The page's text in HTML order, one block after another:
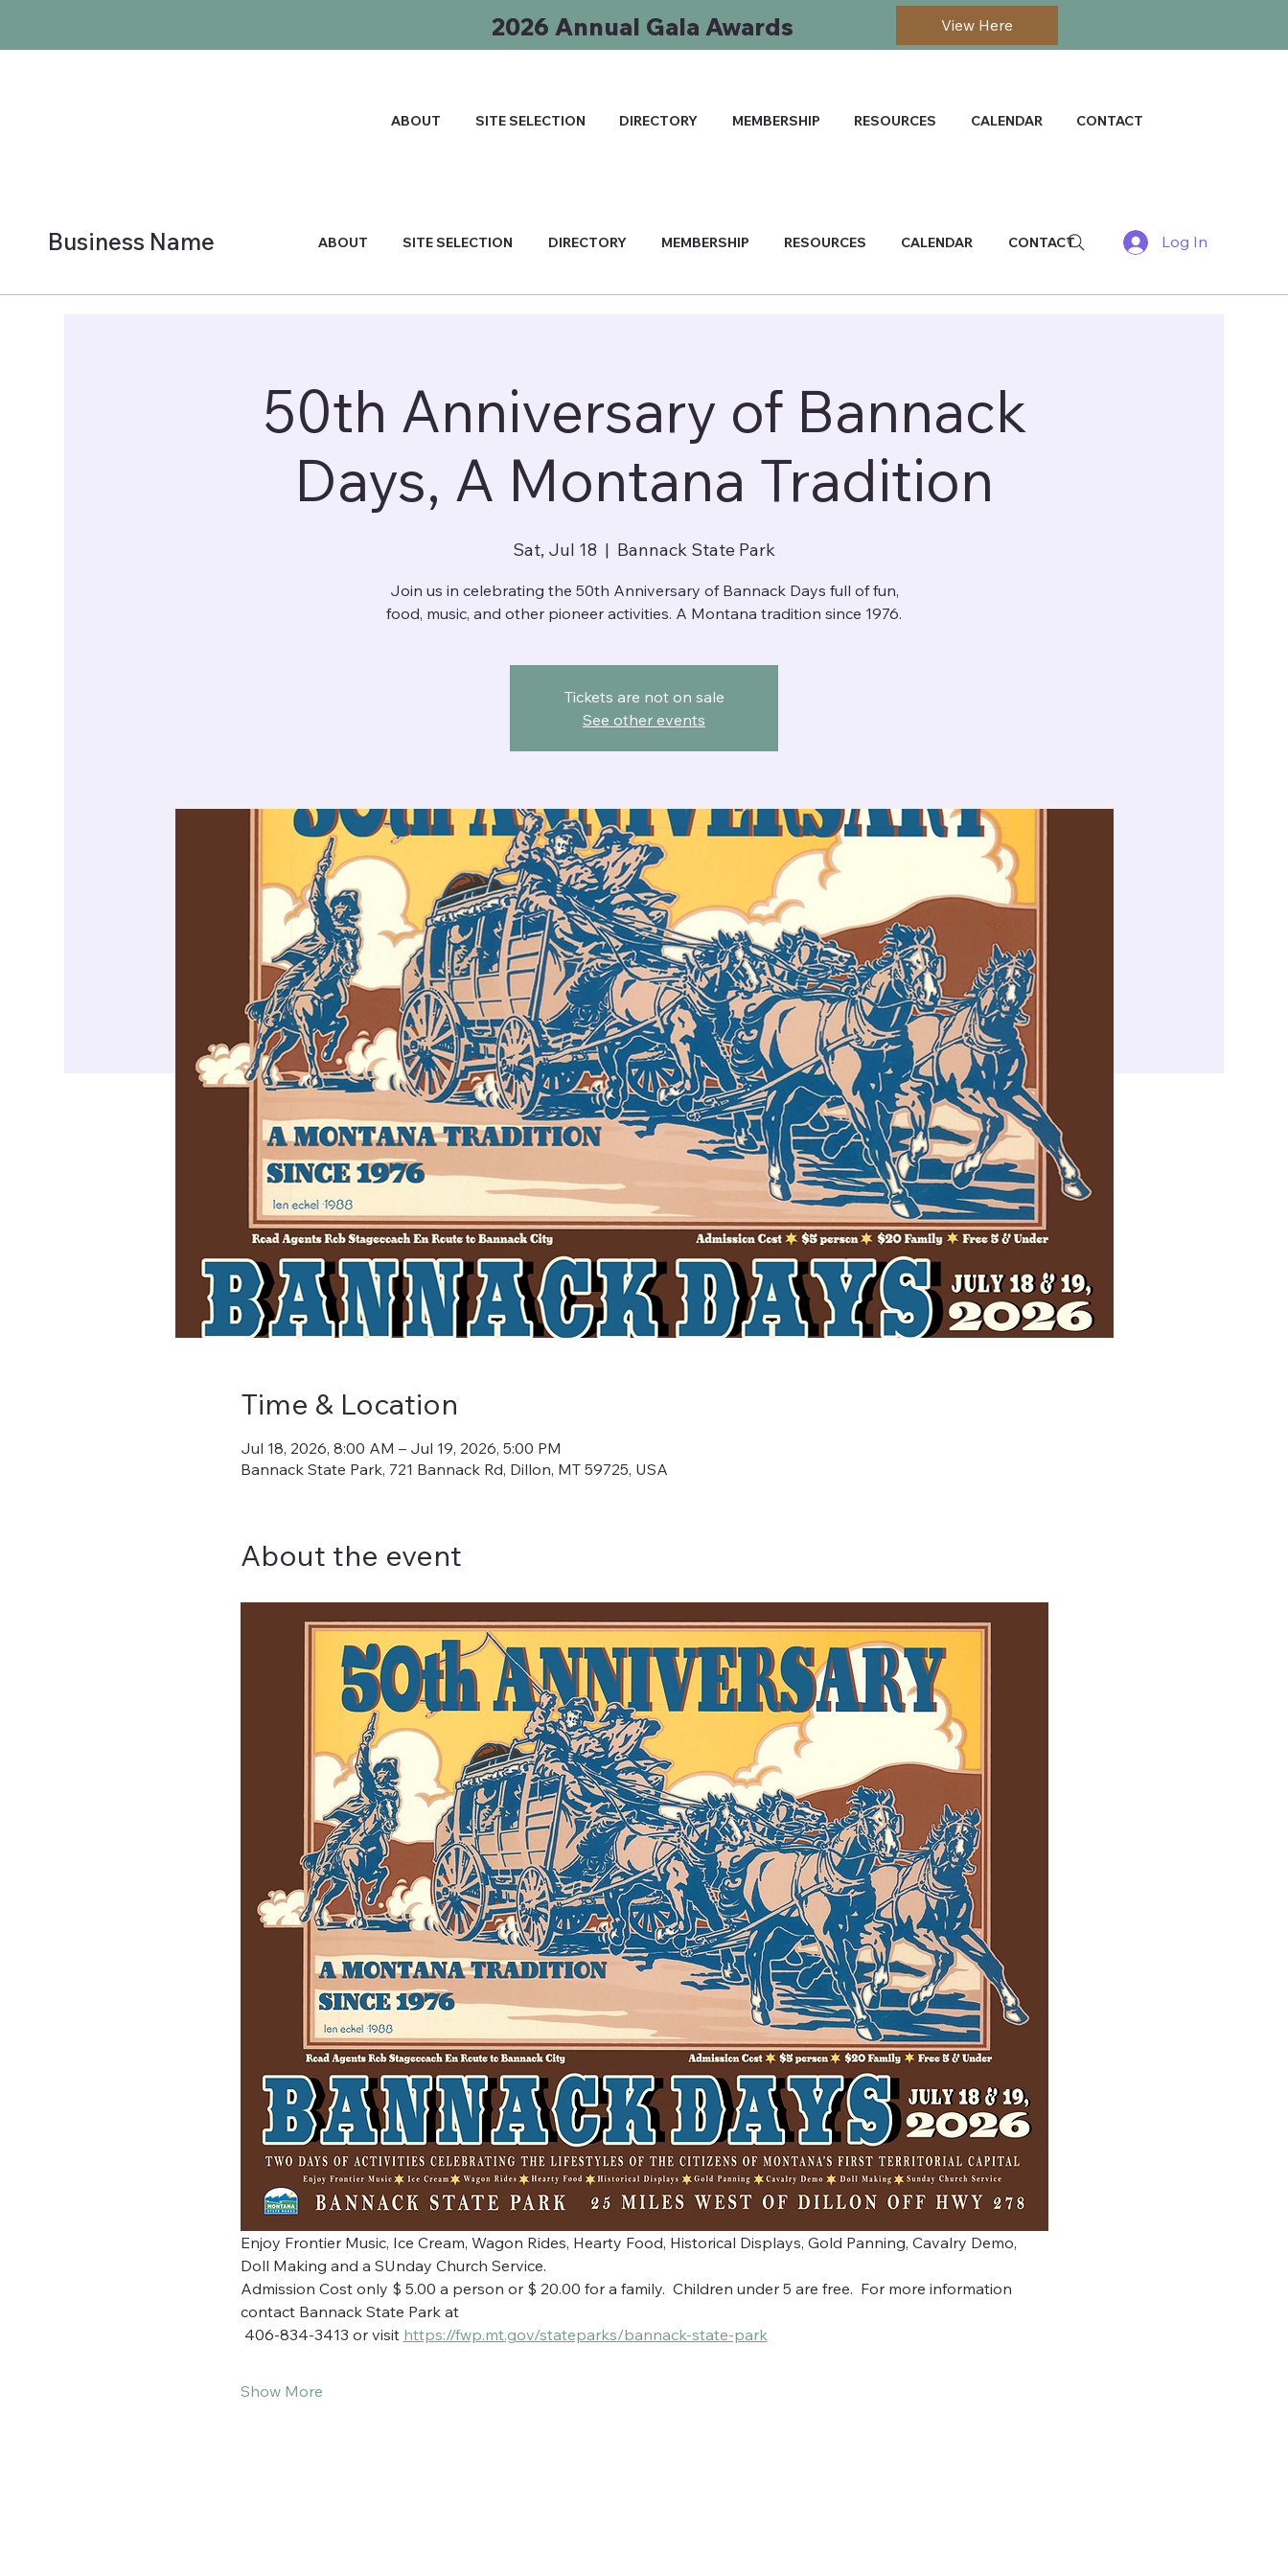
Business Name ABOUT SITE SELECTION DIRECTORY MEMBERSHIP RESOURCES CALENDAR CONTACT Log In
ABOUT SITE SELECTION DIRECTORY MEMBERSHIP RESOURCES CALENDAR CONTACT
2026 Annual Gala Awards View Here
50th Anniversary of Bannack
Days, A Montana Tradition
Sat, Jul 18
  |
Bannack State Park
Join us in celebrating the 50th Anniversary of Bannack Days full of fun,
food, music, and other pioneer activities. A Montana tradition since 1976.
Tickets are not on sale
See other events
Time & Location
Jul 18, 2026, 8:00 AM – Jul 19, 2026, 5:00 PM
Bannack State Park, 721 Bannack Rd, Dillon, MT 59725, USA
About the event
Enjoy Frontier Music, Ice Cream, Wagon Rides, Hearty Food, Historical Displays, Gold Panning, Cavalry Demo,
Doll Making and a SUnday Church Service.
Admission Cost only $ 5.00 a person or $ 20.00 for a family.  Children under 5 are free.  For more information
contact Bannack State Park at
406-834-3413 or visit https://fwp.mt.gov/stateparks/bannack-state-park
Show More